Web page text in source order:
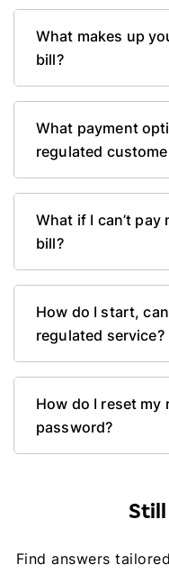
What makes up
bill?
What payment
regulated
What if I can’t
bill?
How do I start,
regulated service?
How do I reset
password?
Still
Find answers